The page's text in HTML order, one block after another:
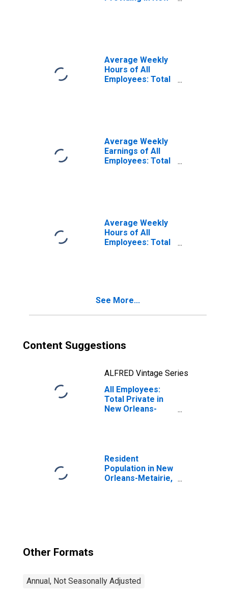
Average Weekly
Hours of All
Employees: Total
Average Weekly
Earnings of All
Employees: Total
Average Weekly
Hours of All
Employees: Total
See More...
Content Suggestions
ALFRED Vintage Series
All Employees:
Total Private in
New Orleans-
Resident
Population in New
Orleans-Metairie,
Other Formats
Annual, Not Seasonally Adjusted